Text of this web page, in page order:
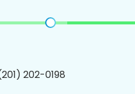
202-0198